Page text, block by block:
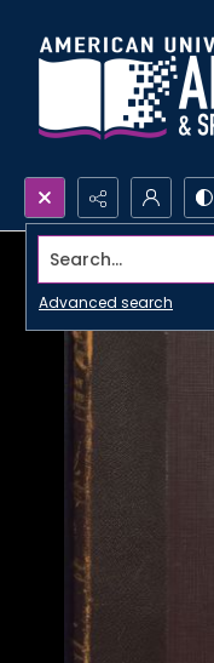
Search...
Advanced search